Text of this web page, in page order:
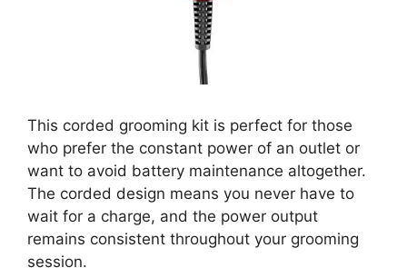
This corded grooming kit is perfect for those
who prefer the constant power of an outlet or
want to avoid battery maintenance altogether.
The corded design means you never have to
wait for a charge, and the power output
remains consistent throughout your grooming
session.